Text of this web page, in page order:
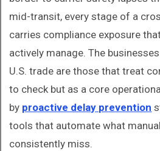
mid-transit, every stage of a
carries compliance exposure
actively manage. The
U.S. trade are those that treat
to check but as a core
by proactive delay prevention
tools that automate what
consistently miss.